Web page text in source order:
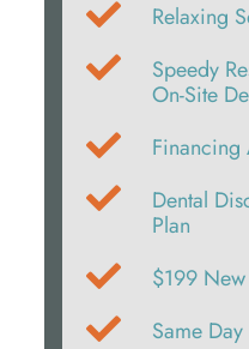
Relaxing
Speedy
On-Site
Financing
Dental
Plan
$199
Same